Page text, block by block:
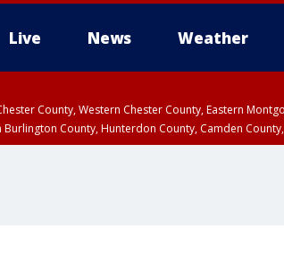
Live News Weather
County, Western Chester County, Eastern
Burlington County, Hunterdon County, Camden